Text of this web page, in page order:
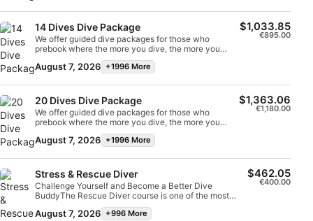
14 Dives Dive Package
We offer guided dive packages for those who
prebook where the more you dive, the more you
August 7, 2026 +1996 More
$1,033.85
€895.00
20 Dives Dive Package
We offer guided dive packages for those who
prebook where the more you dive, the more you
August 7, 2026 +1996 More
$1,363.06
€1,180.00
Stress & Rescue Diver
Challenge Yourself and Become a Better Dive
BuddyThe Rescue Diver course is one of the most
challenging dive courses but is an excellent way to
improve your confidence in the water and become a
August 7, 2026 +996 More
$462.05
€400.00
Performance
Functional
Advertising